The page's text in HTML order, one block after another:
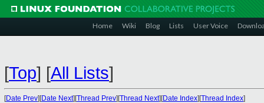
Home Wiki Blog Lists User Voice
[Top] [All Lists]
[Date Prev][Date Next][Thread Prev][Thread Next][Date Index][Thread Index]